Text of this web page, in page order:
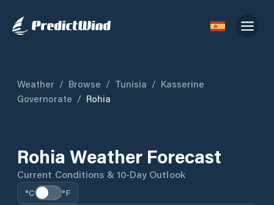
Weather / Browse / Tunisia / Kasserine
Governorate / Rohia
Rohia Weather Forecast
Current Conditions & 10-Day Outlook
°C °F